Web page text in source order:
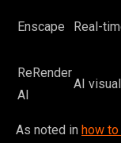
Enscape Real-
ReRender
AI
AI
As noted in how